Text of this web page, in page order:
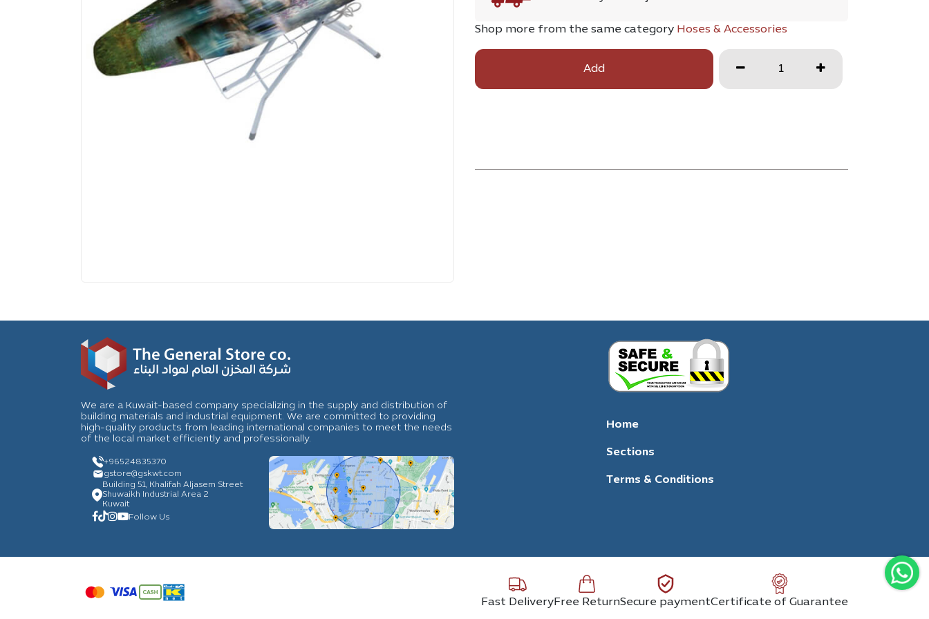
Shop more from the same category Hoses & Accessories
Add
We are a Kuwait-based company specializing in the supply and distribution of
building materials and industrial equipment. We are committed to providing
high-quality products from leading international companies to meet the needs
of the local market efficiently and professionally.
+96524835370
gstore@gskwt.com
Building 51, Khalifah Aljasem Street
Shuwaikh Industrial Area 2
Kuwait
Follow Us
Home
Sections
Terms & Conditions
Fast DeliveryFree ReturnSecure paymentCertificate of Guarantee